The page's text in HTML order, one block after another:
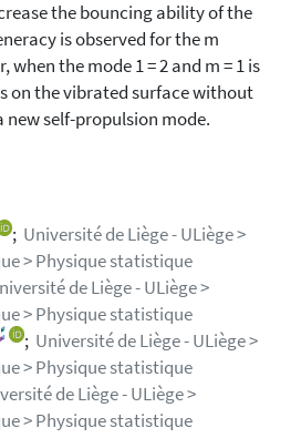
the bouncing ability of the
is observed for the m
the mode 1 = 2 and m = 1 is
on the vibrated surface without
self-propulsion mode.
; Université de Liège - ULiège >
> Physique statistique
de Liège - ULiège >
> Physique statistique
; Université de Liège - ULiège >
> Physique statistique
de Liège - ULiège >
> Physique statistique